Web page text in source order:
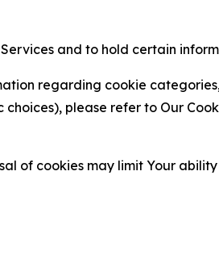
and to hold certain
regarding cookie
please refer to Our
of cookies may limit Your